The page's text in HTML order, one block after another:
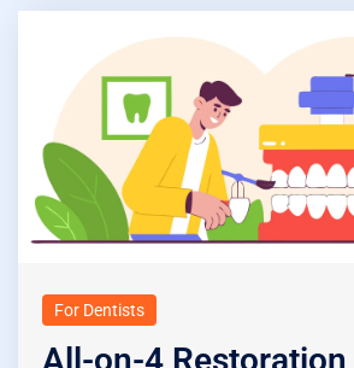
For Dentists
All-on-4 Restoration